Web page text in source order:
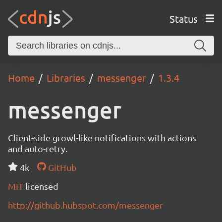
Status
Home Libraries messenger 1.3.4
messenger
Client-side growl-like notifications with actions
and auto-retry.
4k
GitHub
MIT licensed
http://github.hubspot.com/messenger